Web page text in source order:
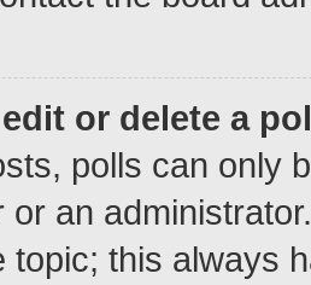
or delete a
polls can only
or an
topic; this always